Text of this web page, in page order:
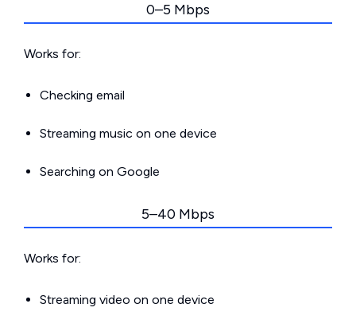
0–5 Mbps
Works for:
Checking email
Streaming music on one device
Searching on Google
5–40 Mbps
Works for:
Streaming video on one device